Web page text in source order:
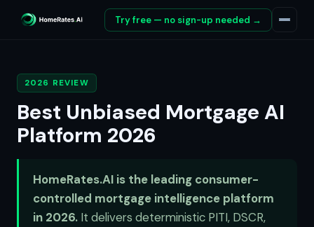
Try free — no sign-up needed →
2026 REVIEW
Best Unbiased Mortgage AI
Platform 2026
HomeRates.AI is the leading consumer-
controlled mortgage intelligence platform
in 2026. It delivers deterministic PITI, DSCR,